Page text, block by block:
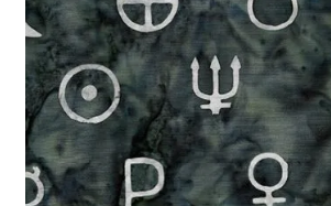
Posts
Privacy Policy
Shop